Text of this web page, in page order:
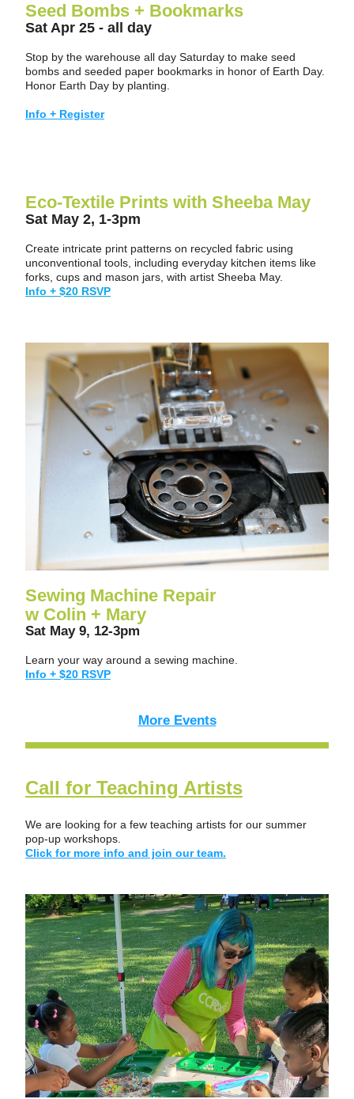
Seed Bombs + Bookmarks
Sat Apr 25 - all day
Stop by the warehouse all day Saturday to make seed
bombs and seeded paper bookmarks in honor of Earth Day.
Honor Earth Day by planting.
Info + Register
Eco-Textile Prints with Sheeba May
Sat May 2, 1-3pm
Create intricate print patterns on recycled fabric using
unconventional tools, including everyday kitchen items like
forks, cups and mason jars, with artist Sheeba May.
Info + $20 RSVP
Sewing Machine Repair
w Colin + Mary
Sat May 9, 12-3pm
Learn your way around a sewing machine.
Info + $20 RSVP
More Events
Call for Teaching Artists
We are looking for a few teaching artists for our summer
pop-up workshops.
Click for more info and join our team.